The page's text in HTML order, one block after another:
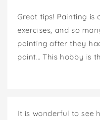
Great tips! Painting is
exercises, and so
painting after they
paint… This hobby is
It is wonderful to see